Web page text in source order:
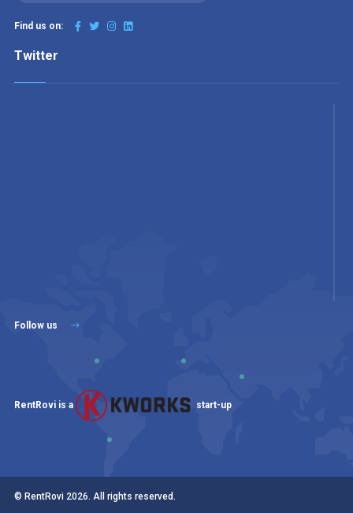
Find us on:
Twitter
Follow us
RentRovi is a start-up
© RentRovi 2026. All rights reserved.